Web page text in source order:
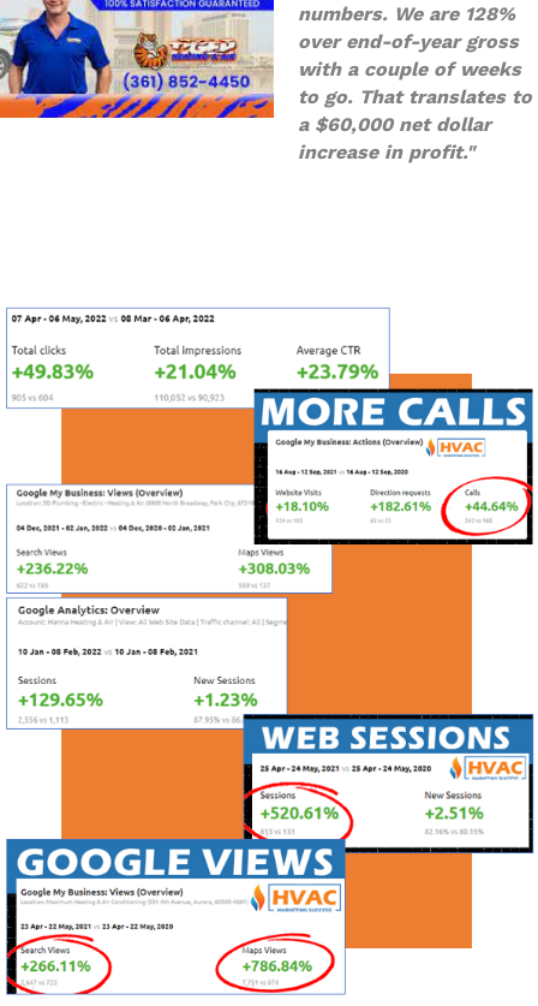
numbers. We are 128%
over end-of-year gross
with a couple of weeks
to go. That translates to
a $60,000 net dollar
increase in profit."